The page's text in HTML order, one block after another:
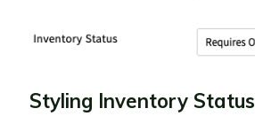
Styling Inventory Status